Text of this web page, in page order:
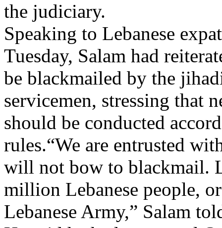
the judiciary.
Speaking to Lebanese
Tuesday, Salam had
be blackmailed by the
servicemen, stressing that
should be conducted
rules.“We are entrusted
will not bow to blackmail.
million Lebanese people,
Lebanese Army,” Salam